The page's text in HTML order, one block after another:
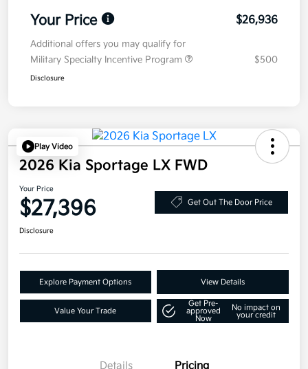
Your Price $26,936
Additional offers you may qualify for
Military Specialty Incentive Program
$500
Disclosure
Play Video
2026 Kia Sportage LX FWD
Your Price
$27,396 Get Out The Door Price
Disclosure
Explore Payment Options View Details
Value Your Trade
Get Pre-
approved
Now
No impact on
your credit
Details Pricing